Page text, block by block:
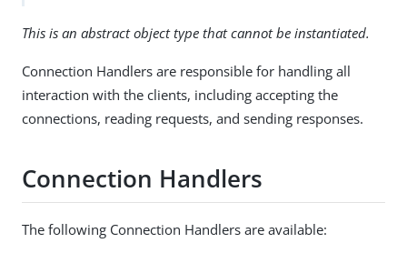
This is an abstract object type that cannot be instantiated.
Connection Handlers are responsible for handling all
interaction with the clients, including accepting the
connections, reading requests, and sending responses.
Connection Handlers
The following Connection Handlers are available: